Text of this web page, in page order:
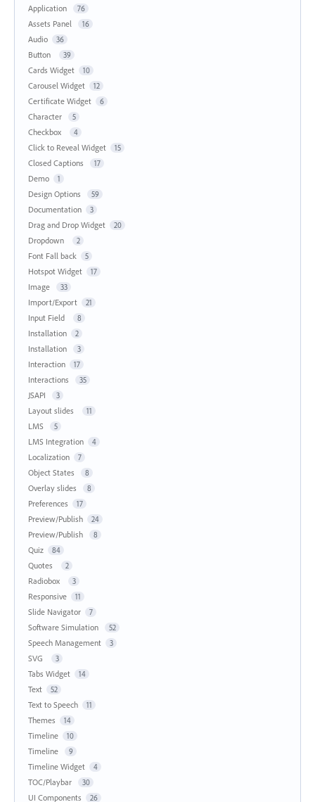
Application 76
Assets Panel 16
Audio 36
Button 39
Cards Widget 10
Carousel Widget 12
Certificate Widget 6
Character 5
Checkbox 4
Click to Reveal Widget 15
Closed Captions 17
Demo 1
Design Options 59
Documentation 3
Drag and Drop Widget 20
Dropdown 2
Font Fall back 5
Hotspot Widget 17
Image 33
Import/Export 21
Input Field 8
Installation 2
Installation 3
Interaction 17
Interactions 35
JSAPI 3
Layout slides 11
LMS 5
LMS Integration 4
Localization 7
Object States 8
Overlay slides 8
Preferences 17
Preview/Publish 24
Preview/Publish 8
Quiz 84
Quotes 2
Radiobox 3
Responsive 11
Slide Navigator 7
Software Simulation 52
Speech Management 3
SVG 3
Tabs Widget 14
Text 52
Text to Speech 11
Themes 14
Timeline 10
Timeline 9
Timeline Widget 4
TOC/Playbar 30
UI Components 26